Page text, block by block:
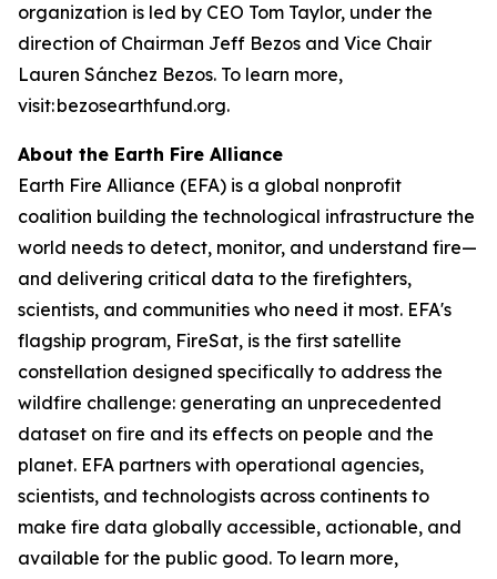
organization is led by CEO Tom Taylor, under the
direction of Chairman Jeff Bezos and Vice Chair
Lauren Sánchez Bezos. To learn more,
visit: bezosearthfund.org.
About the Earth Fire Alliance
Earth Fire Alliance (EFA) is a global nonprofit
coalition building the technological infrastructure the
world needs to detect, monitor, and understand fire—
and delivering critical data to the firefighters,
scientists, and communities who need it most. EFA's
flagship program, FireSat, is the first satellite
constellation designed specifically to address the
wildfire challenge: generating an unprecedented
dataset on fire and its effects on people and the
planet. EFA partners with operational agencies,
scientists, and technologists across continents to
make fire data globally accessible, actionable, and
available for the public good. To learn more,